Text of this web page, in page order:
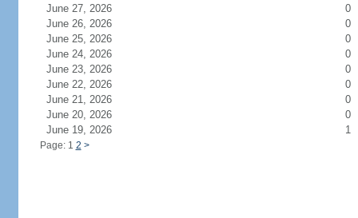
June 27, 2026
0
June 26, 2026
0
June 25, 2026
0
June 24, 2026
0
June 23, 2026
0
June 22, 2026
0
June 21, 2026
0
June 20, 2026
0
June 19, 2026
1
Page: 1 2 >